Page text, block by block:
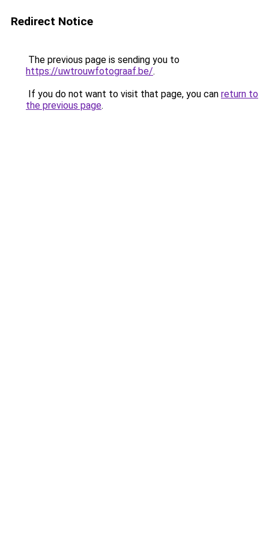
Redirect Notice
The previous page is sending you to
https://uwtrouwfotograaf.be/.
If you do not want to visit that page, you can return to
the previous page.